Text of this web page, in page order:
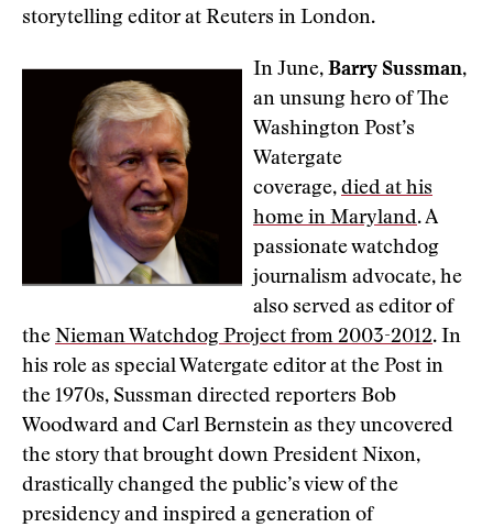
storytelling editor at Reuters in London.
In June, Barry Sussman,
an unsung hero of The
Washington Post’s
Watergate
coverage, died at his
home in Maryland. A
passionate watchdog
journalism advocate, he
also served as editor of
the Nieman Watchdog Project from 2003-2012. In
his role as special Watergate editor at the Post in
the 1970s, Sussman directed reporters Bob
Woodward and Carl Bernstein as they uncovered
the story that brought down President Nixon,
drastically changed the public’s view of the
presidency and inspired a generation of